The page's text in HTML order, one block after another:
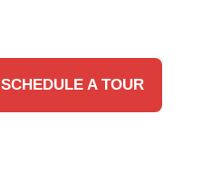
SCHEDULE A TOUR